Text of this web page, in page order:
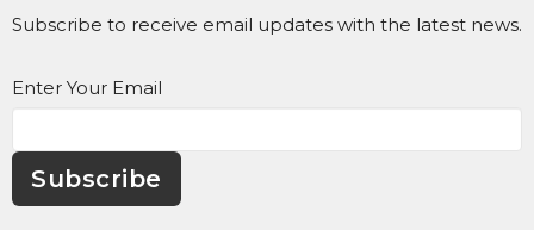
Subscribe to receive email updates with the latest news.
Enter Your Email
Subscribe